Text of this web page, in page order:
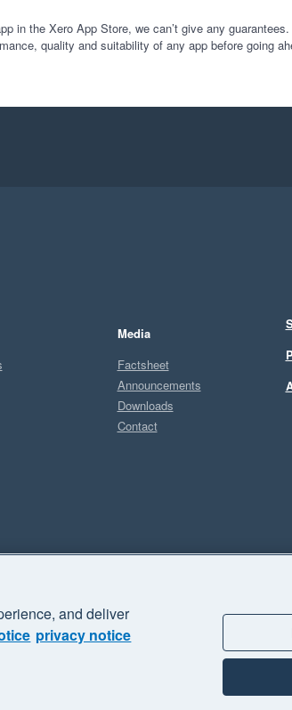
in the Xero App Store, we can’t give any guarantees.
quality and suitability of any app before going
Media
Factsheet
Announcements
Downloads
Contact
Supercharged" are trademarks of Xero
and deliver
privacy notice